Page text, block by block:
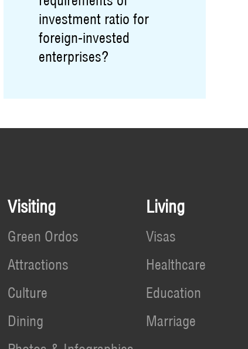
investment ratio for
foreign-invested
enterprises?
Visiting
Green Ordos
Attractions
Culture
Dining
Living
Visas
Healthcare
Education
Marriage